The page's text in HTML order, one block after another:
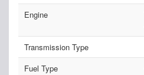
Engine
Transmission Type
Fuel Type